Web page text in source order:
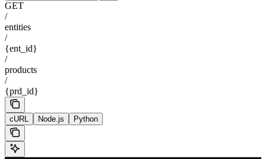
GET
/
entities
/
{ent_id}
/
products
/
{prd_id}
cURL Node.js Python